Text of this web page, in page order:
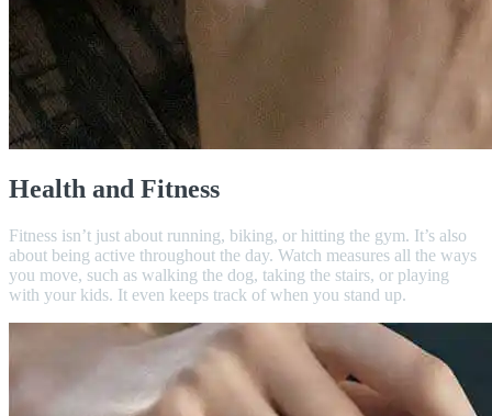
Health and Fitness
Fitness isn’t just about running, biking, or hitting the gym. It’s also
about being active throughout the day. Watch measures all the ways
you move, such as walking the dog, taking the stairs, or playing
with your kids. It even keeps track of when you stand up.